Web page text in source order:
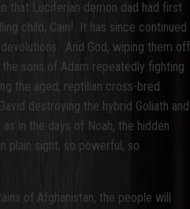
that Luciferian demon dad had first
child, Cain! It has since continued
And God, wiping them off
sons of Adam repeatedly fighting
the aged, reptilian cross-bred
destroying the hybrid Goliath and
in the days of Noah, the hidden
plain sight, so powerful, so
of Afghanistan, the people will